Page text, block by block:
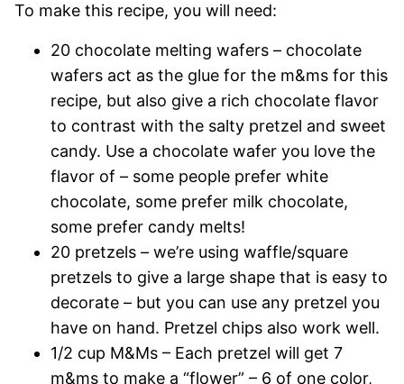
To make this recipe, you will need:
20 chocolate melting wafers – chocolate
wafers act as the glue for the m&ms for this
recipe, but also give a rich chocolate flavor
to contrast with the salty pretzel and sweet
candy. Use a chocolate wafer you love the
flavor of – some people prefer white
chocolate, some prefer milk chocolate,
some prefer candy melts!
20 pretzels – we’re using waffle/square
pretzels to give a large shape that is easy to
decorate – but you can use any pretzel you
have on hand. Pretzel chips also work well.
1/2 cup M&Ms – Each pretzel will get 7
m&ms to make a “flower” – 6 of one color,